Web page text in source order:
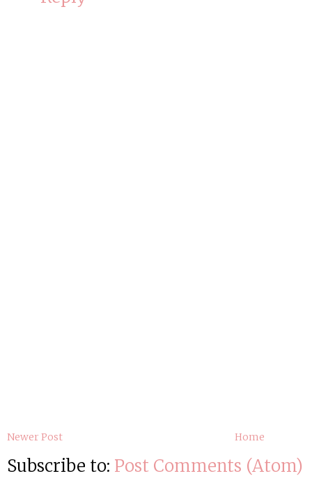
Newer Post Home
Subscribe to: Post Comments (Atom)